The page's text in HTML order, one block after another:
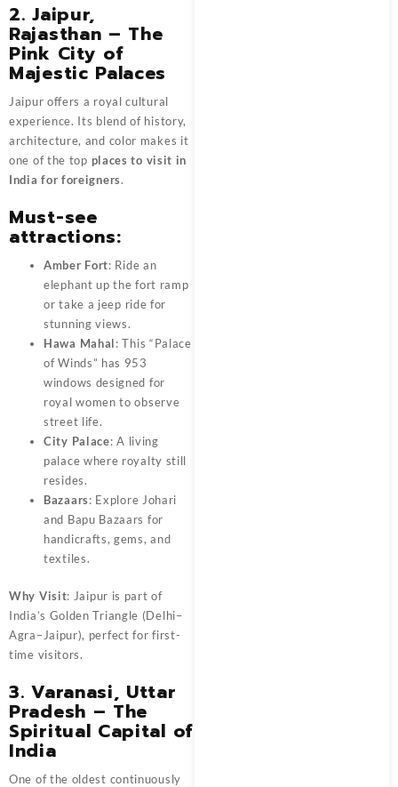
2. Jaipur,
Rajasthan – The
Pink City of
Majestic Palaces
Jaipur offers a royal cultural
experience. Its blend of history,
architecture, and color makes it
one of the top places to visit in
India for foreigners.
Must-see
attractions:
Amber Fort: Ride an
elephant up the fort ramp
or take a jeep ride for
stunning views.
Hawa Mahal: This “Palace
of Winds” has 953
windows designed for
royal women to observe
street life.
City Palace: A living
palace where royalty still
resides.
Bazaars: Explore Johari
and Bapu Bazaars for
handicrafts, gems, and
textiles.
Why Visit: Jaipur is part of
India’s Golden Triangle (Delhi–
Agra–Jaipur), perfect for first-
time visitors.
3. Varanasi, Uttar
Pradesh – The
Spiritual Capital of
India
One of the oldest continuously